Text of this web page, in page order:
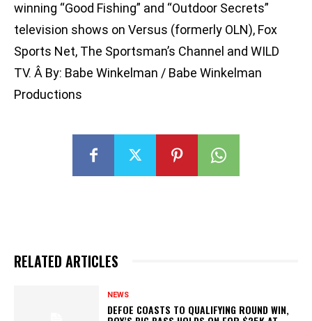
winning “Good Fishing” and “Outdoor Secrets”
television shows on Versus (formerly OLN), Fox
Sports Net, The Sportsman’s Channel and WILD
TV. Â By: Babe Winkelman / Babe Winkelman
Productions
RELATED ARTICLES
NEWS
DEFOE COASTS TO QUALIFYING ROUND WIN,